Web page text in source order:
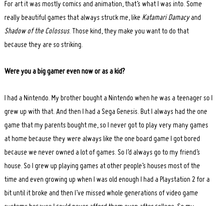
For art it was mostly comics and animation, that’s what I was into. Some
really beautiful games that always struck me, like Katamari Damacyand
Shadow of the Colossus. Those kind, they make you want to do that
because they are so striking.
Were you a big gamer even now or as a kid?
I had a Nintendo. My brother bought a Nintendo when he was a teenager so I
grew up with that. And then I had a Sega Genesis. But I always had the one
game that my parents bought me, so I never got to play very many games
at home because they were always like the one board game I got bored
because we never owned a lot of games. So I’d always go to my friend’s
house. So I grew up playing games at other people’s houses most of the
time and even growing up when I was old enough I had a Playstation 2 for a
bit until it broke and then I’ve missed whole generations of video game